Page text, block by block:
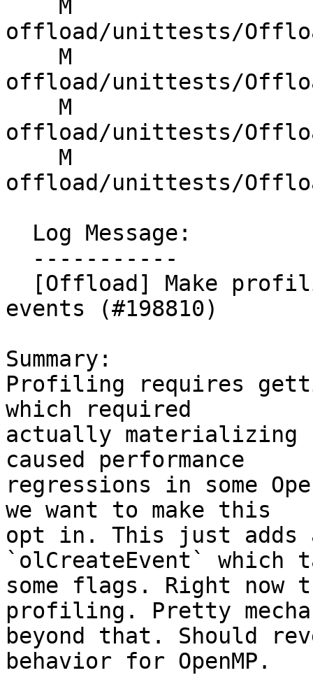
offload/unittests/
offload/unittests/
offload/unittests/
offload/unittests/
events (#198810)
Summary:
Profiling requires
which required
actually materializing
caused performance
regressions in some
we want to make this
opt in. This just adds
`olCreateEvent` which
some flags. Right
profiling. Pretty
beyond that. Should
behavior for OpenMP.